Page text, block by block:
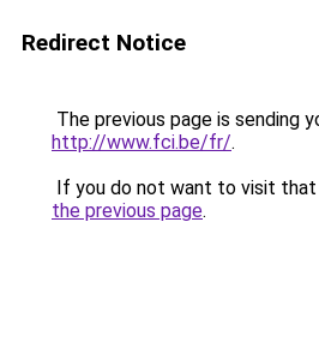
Redirect Notice
The previous page is sending
http://www.fci.be/fr/.
If you do not want to visit that
the previous page.